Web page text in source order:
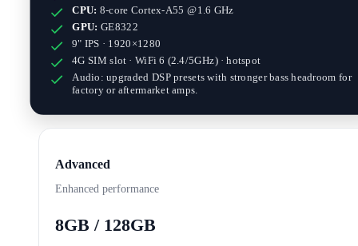
CPU: 8-core Cortex-A55 @1.6 GHz
GPU: GE8322
9" IPS · 1920×1280
4G SIM slot · WiFi 6 (2.4/5GHz) · hotspot
Audio: upgraded DSP presets with stronger bass headroom for
factory or aftermarket amps.
Advanced
Enhanced performance
8GB / 128GB